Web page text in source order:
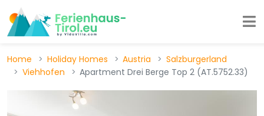
Home Holiday Homes Austria
Salzburgerland
Viehhofen
Apartment Drei Berge Top 2 (AT.5752.33)